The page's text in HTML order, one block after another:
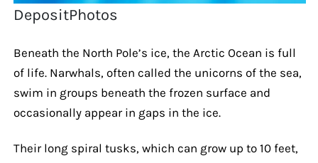
DepositPhotos
Beneath the North Pole’s ice, the Arctic Ocean is full
of life. Narwhals, often called the unicorns of the sea,
swim in groups beneath the frozen surface and
occasionally appear in gaps in the ice.
Their long spiral tusks, which can grow up to 10 feet,